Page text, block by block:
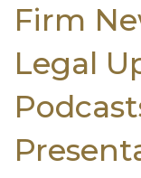
Firm
Legal